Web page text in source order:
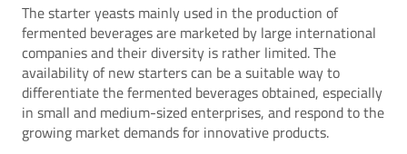
The starter yeasts mainly used in the production of
fermented beverages are marketed by large international
companies and their diversity is rather limited. The
availability of new starters can be a suitable way to
differentiate the fermented beverages obtained, especially
in small and medium-sized enterprises, and respond to the
growing market demands for innovative products.